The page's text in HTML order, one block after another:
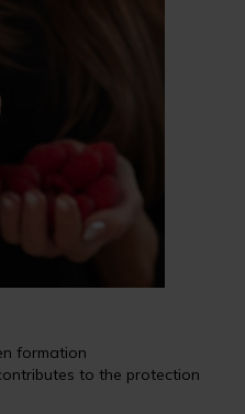
formation
to the protection